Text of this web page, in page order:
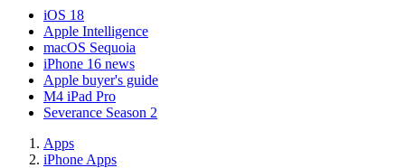
iOS 18
Apple Intelligence
macOS Sequoia
iPhone 16 news
Apple buyer's guide
M4 iPad Pro
Severance Season 2
Apps
iPhone Apps